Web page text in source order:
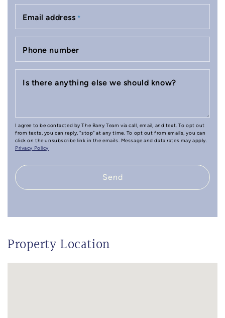
Email address *
Phone number
Is there anything else we should know?
I agree to be contacted by The Barry Team via call, email, and text. To opt out
from texts, you can reply, "stop" at any time. To opt out from emails, you can
click on the unsubscribe link in the emails. Message and data rates may apply.
Privacy Policy
Send
Property Location